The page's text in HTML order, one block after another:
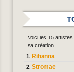
Voici les 15
sa création...
Rihanna
Stromae